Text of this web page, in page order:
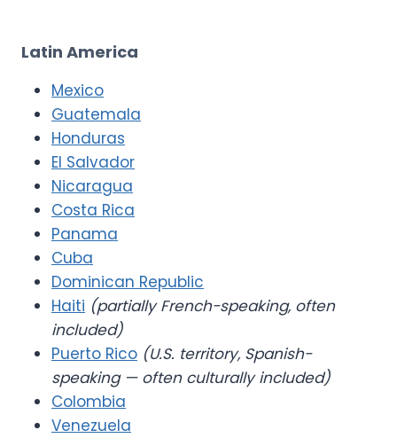
Latin America
Mexico
Guatemala
Honduras
El Salvador
Nicaragua
Costa Rica
Panama
Cuba
Dominican Republic
Haiti (partially French-speaking, often
included)
Puerto Rico (U.S. territory, Spanish-
speaking — often culturally included)
Colombia
Venezuela